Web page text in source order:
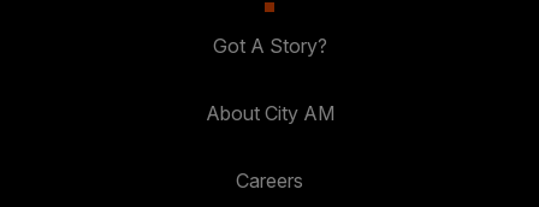
Got A Story?
About City AM
Careers